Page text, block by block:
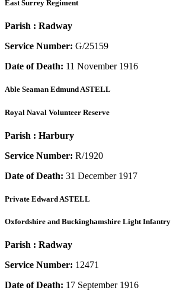
East Surrey Regiment
Parish : Radway
Service Number: G/25159
Date of Death: 11 November 1916
Able Seaman Edmund ASTELL
Royal Naval Volunteer Reserve
Parish : Harbury
Service Number: R/1920
Date of Death: 31 December 1917
Private Edward ASTELL
Oxfordshire and Buckinghamshire Light Infantry
Parish : Radway
Service Number: 12471
Date of Death: 17 September 1916